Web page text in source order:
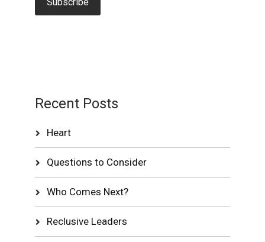
Recent Posts
Heart
Questions to Consider
Who Comes Next?
Reclusive Leaders